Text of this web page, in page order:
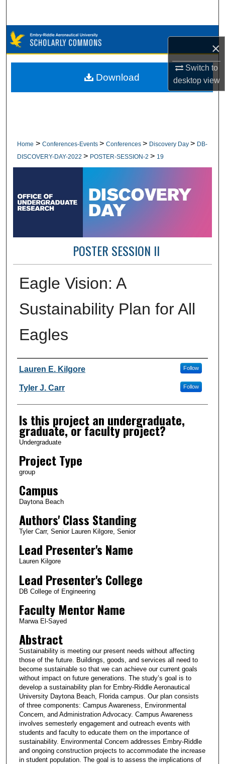
×
Switch to
desktopview
Browse Collections
My Account
Home > Conferences-Events > Conferences > Discovery Day > DB-
DISCOVERY-DAY-2022 > POSTER-SESSION-2 > 19
POSTER SESSION II
Eagle Vision: A
Sustainability Plan for All
Eagles
Author Information
Lauren E. Kilgore Follow
Tyler J. Carr Follow
Is this project an undergraduate,
graduate, or faculty project?
Undergraduate
Project Type
group
Campus
Daytona Beach
Authors' Class Standing
Tyler Carr, Senior Lauren Kilgore, Senior
Lead Presenter's Name
Lauren Kilgore
Lead Presenter's College
DB College of Engineering
Faculty Mentor Name
Marwa El-Sayed
Abstract
Sustainability is meeting our present needs without affecting
those of the future. Buildings, goods, and services all need to
become sustainable so that we can achieve our current goals
without impact on future generations. The study’s goal is to
develop a sustainability plan for Embry-Riddle Aeronautical
University Daytona Beach, Florida campus. Our plan consists
of three components: Campus Awareness, Environmental
Concern, and Administration Advocacy. Campus Awareness
involves semesterly engagement and outreach events with
students and faculty to educate them on the importance of
sustainability. Environmental Concern addresses Embry-Riddle
and ongoing construction projects to accommodate the increase
in student population. The goal is to assess the implications of
Download